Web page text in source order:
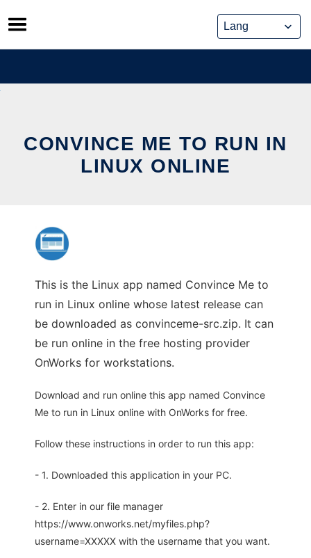
Skip
to
content
CONVINCE ME TO RUN IN
LINUX ONLINE
This is the Linux app named Convince Me to
run in Linux online whose latest release can
be downloaded as convinceme-src.zip. It can
be run online in the free hosting provider
OnWorks for workstations.
Download and run online this app named Convince
Me to run in Linux online with OnWorks for free.
Follow these instructions in order to run this app:
- 1. Downloaded this application in your PC.
- 2. Enter in our file manager
https://www.onworks.net/myfiles.php?
username=XXXXX with the username that you want.